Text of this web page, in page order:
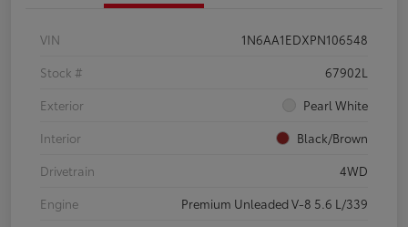
VIN
1N6AA1EDXPN106548
Stock #
67902L
Exterior
Pearl White
Interior
Black/Brown
Drivetrain
4WD
Engine
Premium Unleaded V-8 5.6 L/339